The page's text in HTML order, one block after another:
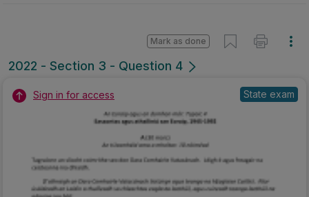
2022 - Section 3 - Question 4
Mark as done
Sign in for access State exam